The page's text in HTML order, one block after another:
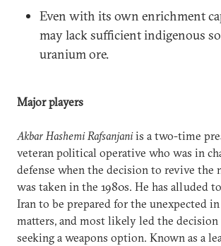
Even with its own enrichment
may lack sufficient indigenous
uranium ore.
Major players
Akbar Hashemi Rafsanjaniis a two-time
veteran political operative who was in
defense when the decision to revive the
was taken in the 1980s. He has alluded
Iran to be prepared for the unexpected in
matters, and most likely led the
seeking a weapons option. Known as a